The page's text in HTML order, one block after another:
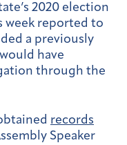
2020 election
week reported to
a previously
have
through the
records
Speaker